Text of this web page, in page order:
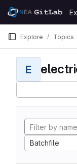
Skip to content
GitLab
Explore Topics
E
Batchfile